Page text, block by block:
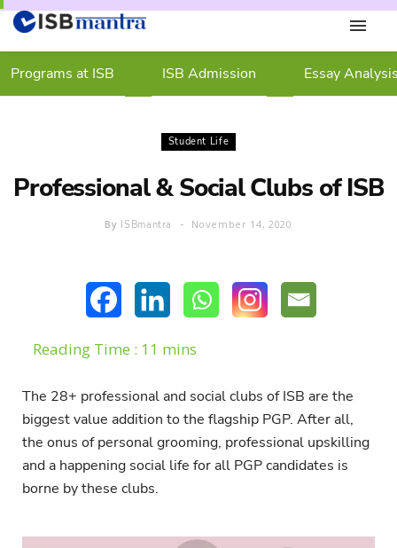
Student Life
Professional & Social Clubs of ISB
By ISBmantra November 14, 2020
The 28+ professional and social clubs of ISB are the
biggest value addition to the flagship PGP. After all,
the onus of personal grooming, professional upskilling
and a happening social life for all PGP candidates is
borne by these clubs.
Programs at ISB ISB Admission Essay